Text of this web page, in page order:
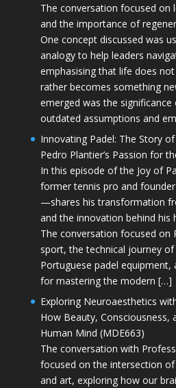
The conversation focused on
and the importance of
One concept discussed was
analogy to help leaders
emphasising that life does
rather becomes something
emerged was the
outdated assumptions and
Innovating Padel: The Story
Pedro Plantier’s Passion for
In this episode of the Joy of
former tennis pro and
—shares his transformation
and the innovation behind his
The conversation focused on
sport, the technical journey
Portuguese padel equipment,
for mastering the modern […]
Exploring Neuroaesthetics
How Beauty, Consciousness,
Human Mind (MDE663)
The conversation with
focused on the intersection
and art, exploring how our